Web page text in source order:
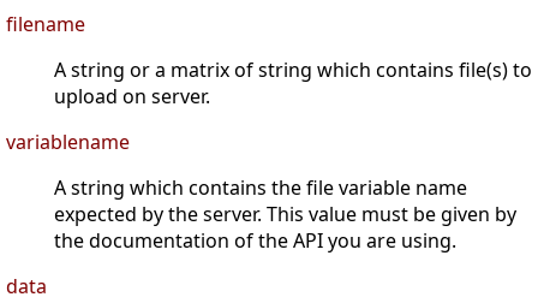
filename
A string or a matrix of string which contains file(s) to
upload on server.
variablename
A string which contains the file variable name
expected by the server. This value must be given by
the documentation of the API you are using.
data